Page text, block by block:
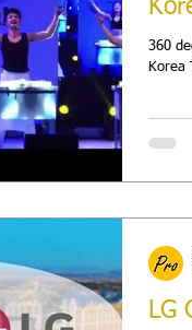
360
Korea
LG